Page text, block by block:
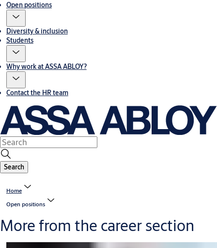
Open positions
Diversity & inclusion
Students
Why work at ASSA ABLOY?
Contact the HR team
Search
Home
Open positions
More from the career section